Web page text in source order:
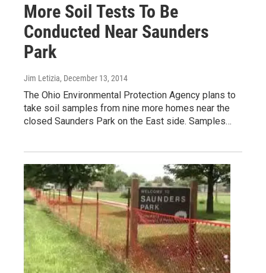
More Soil Tests To Be
Conducted Near Saunders
Park
Jim Letizia, December 13, 2014
The Ohio Environmental Protection Agency plans to
take soil samples from nine more homes near the
closed Saunders Park on the East side. Samples…